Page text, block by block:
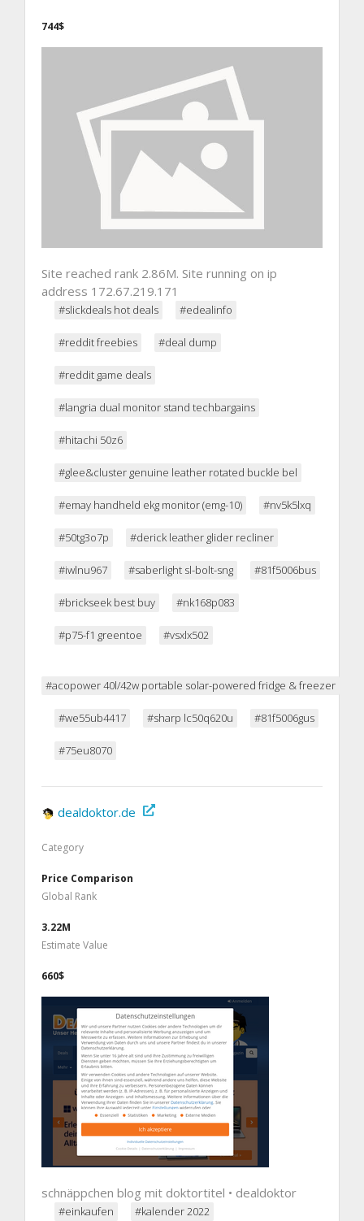
744$
Site reached rank 2.86M. Site running on ip
address 172.67.219.171
#slickdeals hot deals #edealinfo
#reddit freebies #deal dump
#reddit game deals
#langria dual monitor stand techbargains
#hitachi 50z6
#glee&cluster genuine leather rotated buckle bel
#emay handheld ekg monitor (emg-10) #nv5k5lxq
#50tg3o7p #derick leather glider recliner
#iwlnu967 #saberlight sl-bolt-sng #81f5006bus
#brickseek best buy #nk168p083
#p75-f1 greentoe #vsxlx502
#acopower 40l/42w portable solar-powered fridge & freezer
#we55ub4417 #sharp lc50q620u #81f5006gus
#75eu8070
dealdoktor.de
Category
Price Comparison
Global Rank
3.22M
Estimate Value
660$
schnäppchen blog mit doktortitel • dealdoktor
#einkaufen #kalender 2022